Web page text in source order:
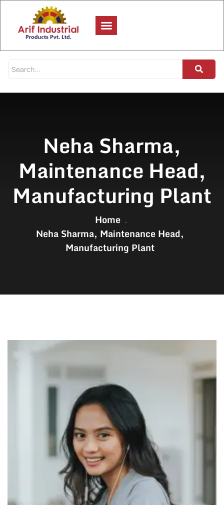
Neha Sharma,
Maintenance Head,
Manufacturing Plant
Home
Neha Sharma, Maintenance Head,
Manufacturing Plant